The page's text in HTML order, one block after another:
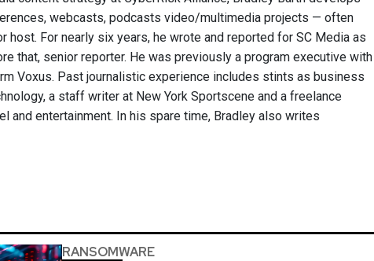
webcasts, podcasts video/multimedia projects — often
host. For nearly six years, he wrote and reported for SC Media as
that, senior reporter. He was previously a program executive with
Voxus. Past journalistic experience includes stints as business
a staff writer at New York Sportscene and a freelance
and entertainment. In his spare time, Bradley also writes
RANSOMWARE